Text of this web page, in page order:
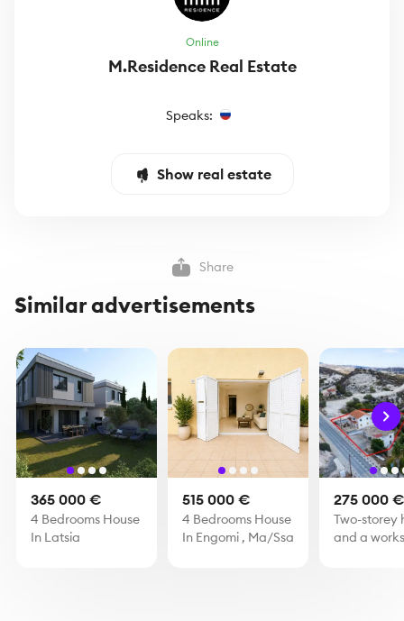
Online
M.Residence Real Estate
Speaks:
Show real estate
Share
Similar advertisements
365 000 €
4 Bedrooms House
In Latsia
515 000 €
4 Bedrooms House
In Engomi , Ma/Ssa
275 000 €
Two-storey
and a